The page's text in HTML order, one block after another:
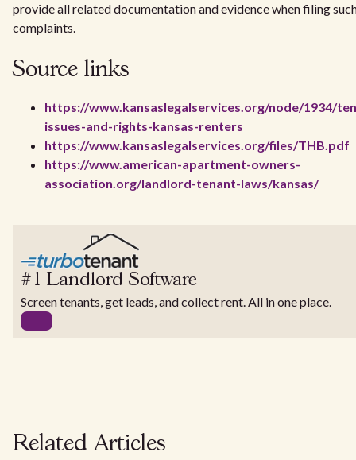
provide all related documentation and evidence when filing
complaints.
Source links
https://www.kansaslegalservices.org/node/1934/
issues-and-rights-kansas-renters
https://www.kansaslegalservices.org/files/THB.pdf
https://www.american-apartment-owners-
association.org/landlord-tenant-laws/kansas/
#1 Landlord Software
Screen tenants, get leads, and collect rent. All in one place.
Related Articles